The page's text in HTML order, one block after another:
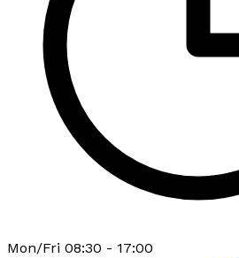
Mon/Fri 08:30 - 17:00